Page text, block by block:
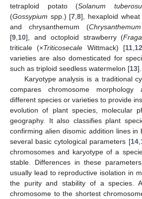
tetraploid potato (Solanum
(Gossypium spp.) [7 ,8], hexaploid wheat
and chrysanthemum (
[9 10], and octoploid strawberry (
triticale (×Triticosecale Wittmack) [11
varieties are also domesticated for
such as triploid seedless watermelon [13].
Karyotype analysis is a traditional
compares chromosome
different species or varieties to provide
evolution of plant species, molecular
geography. It also classifies plant
confirming alien disomic addition lines in
several basic cytological parameters [14,
chromosomes and karyotype of a
stable. Differences in these
usually lead to reproductive isolation in
the purity and stability of a species.
chromosome to the shortest